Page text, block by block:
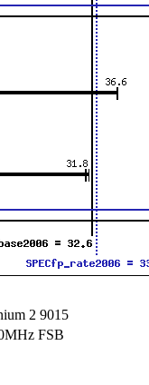
2 9015
FSB